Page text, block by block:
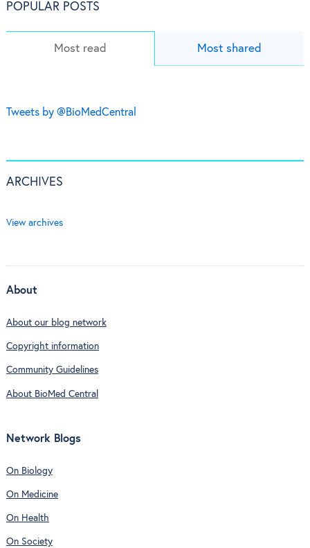
POPULAR POSTS
Most read Most shared
Tweets by @BioMedCentral
ARCHIVES
View archives
About
About our blog network
Copyright information
Community Guidelines
About BioMed Central
Network Blogs
On Biology
On Medicine
On Health
On Society